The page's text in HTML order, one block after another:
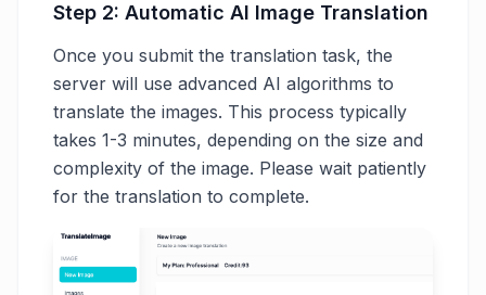
Step 2: Automatic AI Image Translation
Once you submit the translation task, the
server will use advanced AI algorithms to
translate the images. This process typically
takes 1-3 minutes, depending on the size and
complexity of the image. Please wait patiently
for the translation to complete.